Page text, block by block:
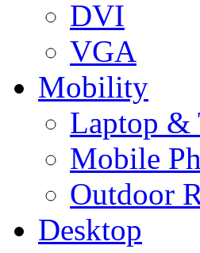
DVI
VGA
Mobility
Laptop &
Mobile
Outdoor
Desktop